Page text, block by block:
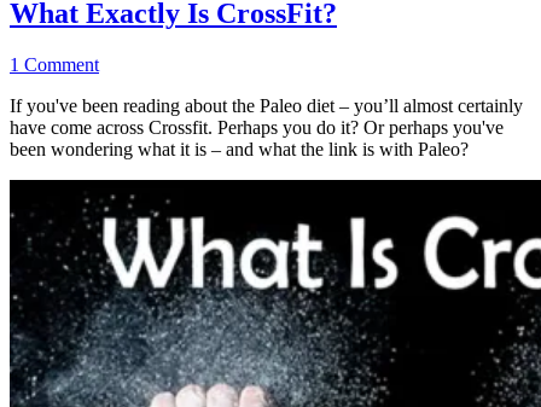
What Exactly Is CrossFit?
1 Comment
If you've been reading about the Paleo diet – you’ll almost certainly
have come across Crossfit. Perhaps you do it? Or perhaps you've
been wondering what it is – and what the link is with Paleo?